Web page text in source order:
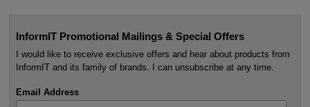
InformIT Promotional Mailings & Special Offers
I would like to receive exclusive offers and hear about products from
InformIT and its family of brands. I can unsubscribe at any time.
Email Address